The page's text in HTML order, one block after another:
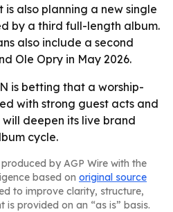
also planning a new single
by a third full-length album.
also include a second
Ole Opry in May 2026.
is betting that a worship-
with strong guest acts and
deepen its live brand
cycle.
by AGP Wire with the
based on original source
to improve clarity, structure,
is provided on an “as is” basis.